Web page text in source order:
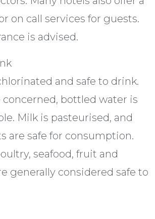
on call services for guests.
is advised.
and safe to drink.
concerned, bottled water is
Milk is pasteurised, and
are safe for consumption.
seafood, fruit and
generally considered safe to